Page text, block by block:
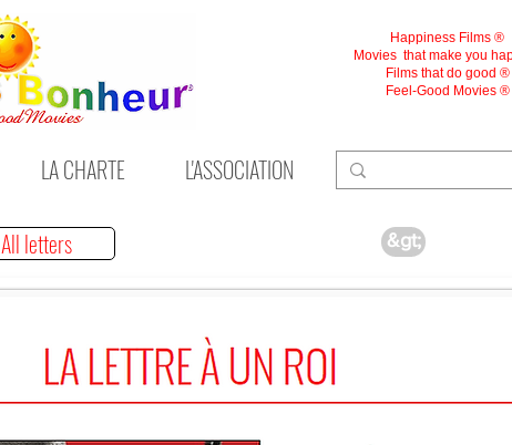
LA CHARTE L'ASSOCIATION
Happiness Films ®
Movies that make you
Films that do good ®
Feel-Good Movies ®
All letters &gt;